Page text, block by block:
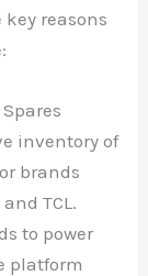
reasons
inventory of
brands
TCL.
to power
platform